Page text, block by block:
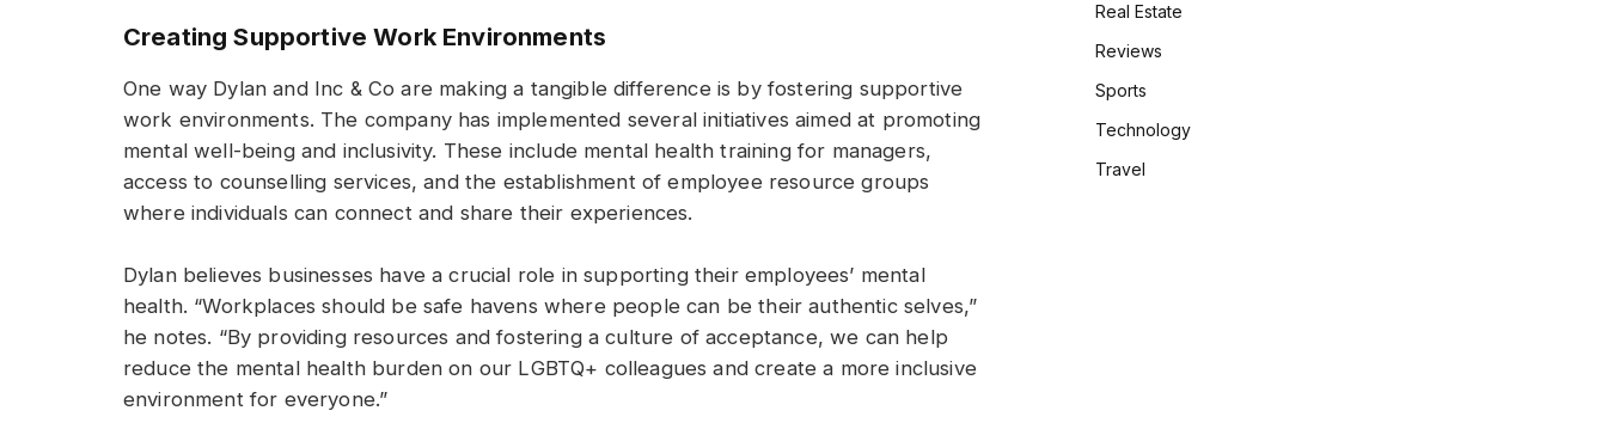
Creating Supportive Work Environments
One way Dylan and Inc & Co are making a tangible difference is by fostering supportive
work environments. The company has implemented several initiatives aimed at promoting
mental well-being and inclusivity. These include mental health training for managers,
access to counselling services, and the establishment of employee resource groups
where individuals can connect and share their experiences.
Dylan believes businesses have a crucial role in supporting their employees’ mental
health. “Workplaces should be safe havens where people can be their authentic selves,”
he notes. “By providing resources and fostering a culture of acceptance, we can help
reduce the mental health burden on our LGBTQ+ colleagues and create a more inclusive
environment for everyone.”
Real Estate
Reviews
Sports
Technology
Travel